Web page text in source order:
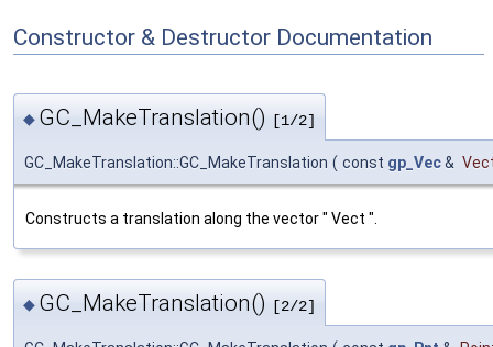
Constructor & Destructor Documentation
◆ GC_MakeTranslation() [1/2]
GC_MakeTranslation::GC_MakeTranslation ( const gp_Vec&
Constructs a translation along the vector " Vect ".
◆ GC_MakeTranslation() [2/2]